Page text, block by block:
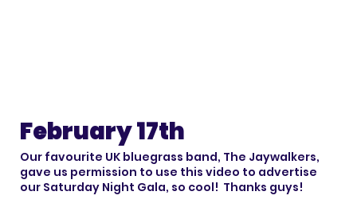
February 17th
Our favourite UK bluegrass band, The Jaywalkers,
gave us permission to use this video to advertise
our Saturday Night Gala, so cool! Thanks guys!